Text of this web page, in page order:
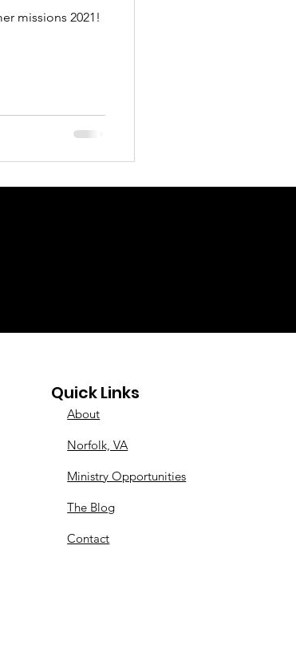
missions 2021!
About
Norfolk, VA
Ministry Opportunities
The Blog
Contact
Quick Links